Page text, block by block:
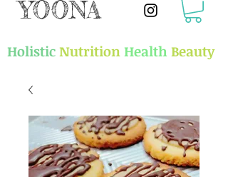
YOONA
HolisticNutritionHealthBeauty